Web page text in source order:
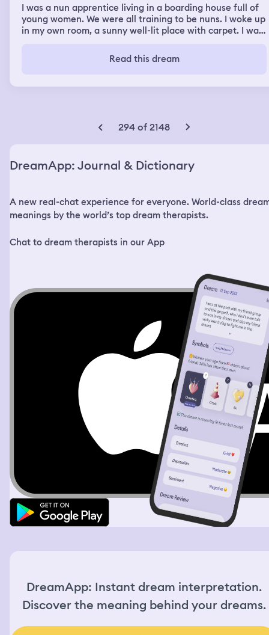
I was a nun apprentice living in a boarding house full of
young women. We were all training to be nuns. I woke up
in my own room, a sunny well-lit place with carpet. I was
underwear and sheets, and when I tried to put on a pad
while standing up in the room, two drops got on the
asking which women were bleeding and if they needed
together and to properly change clothes, and not having
time to shower. I was supposed to leave for class with
without me. I skipped class to take care of other things. I
classmate Maia. There had been something about bad
hygiene in the class and Maia had left piles of white rice
them, and had been sitting next to her. I was offended
and humiliated so I went outside to try to gather myself.
wasn’t a big deal and said I could keep sitting next to
her, I could even sit on her lap. I refused all of this and
pulled my chair away from the group to sit apart. I
remember this wasn’t that serious and despite
scrambling in the earlier part of the dream, I wasn’t
Read this dream
294 of 2148
DreamApp: Journal & Dictionary
A new real-chat experience for everyone. World-class
meanings by the world’s top dream therapists.
Chat to dream therapists in our App
DreamApp: Instant dream interpretation.
Discover the meaning behind your dreams.